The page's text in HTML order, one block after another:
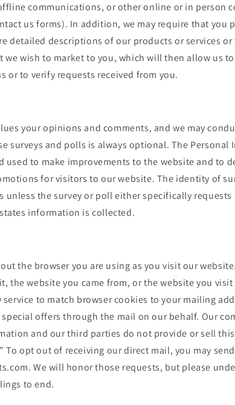
communications, or other online or in person
us forms). In addition, we may require that you
detailed descriptions of our products or services
we wish to market to you, which will then allow us
or to verify requests received from you.
your opinions and comments, and we may
surveys and polls is always optional. The
used to make improvements to the website and to
for visitors to our website. The identity of
unless the survey or poll either specifically requests
information is collected.
the browser you are using as you visit our
the website you came from, or the website you
to match browser cookies to your mailing
offers through the mail on our behalf. Our
and our third parties do not provide or sell
To opt out of receiving our direct mail, you may
We will honor those requests, but please
to end.